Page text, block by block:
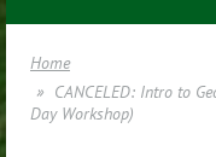
Home
CANCELED: Intro to
Day Workshop)